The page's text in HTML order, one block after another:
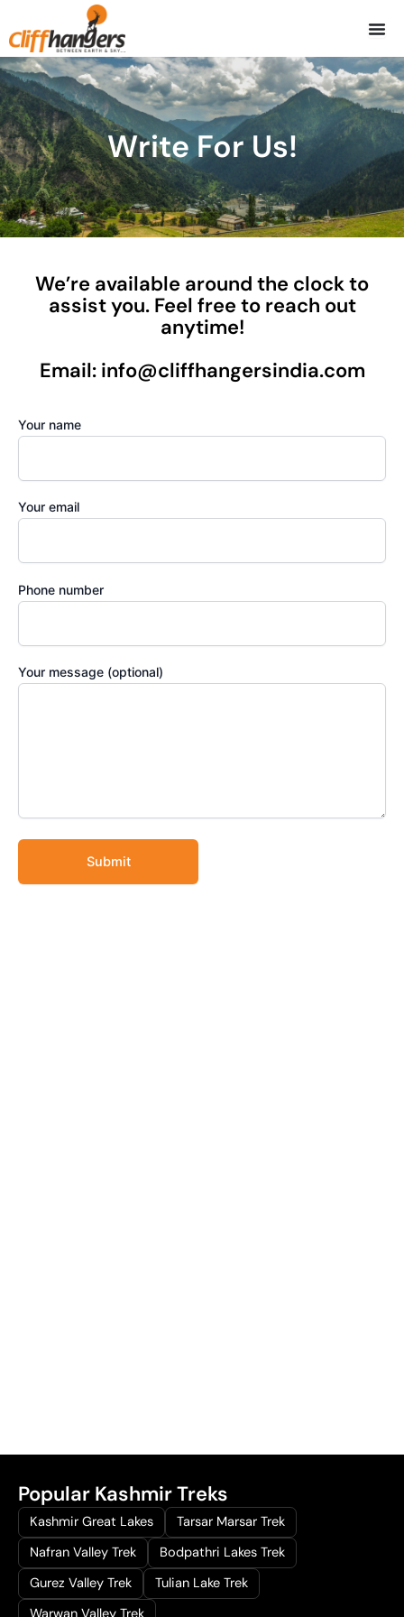
to
content
Write For Us!
We’re available around the clock to
assist you. Feel free to reach out
anytime!
Email: info@cliffhangersindia.com
Your name
Your email
Phone number
Your message (optional)
Popular Kashmir Treks
Kashmir Great Lakes
Tarsar Marsar Trek
Nafran Valley Trek
Bodpathri Lakes Trek
Gurez Valley Trek
Tulian Lake Trek